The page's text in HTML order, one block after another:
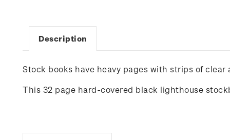
Description
Stock books have heavy pages with strips of
This 32 page hard-covered black lighthouse